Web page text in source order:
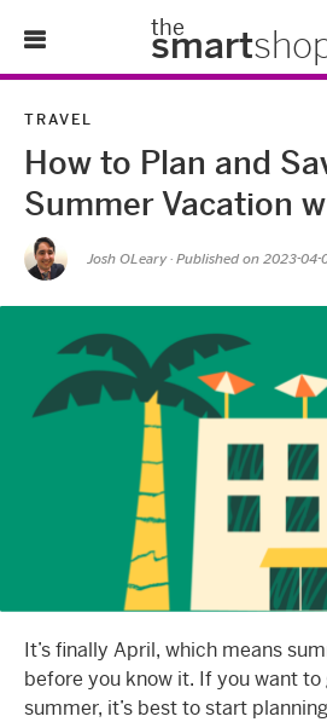
the
smart
Tips & Tricks
About Us
TRAVEL
How to Plan and
Summer Vacation
Josh OLeary· Published on 2023-04-
It’s finally April, which means
before you know it. If you want
summer, it’s best to start